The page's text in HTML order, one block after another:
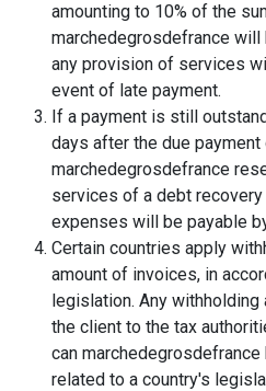
amounting to 10% of the
marchedegrosdefrance
any provision of services
event of late payment.
If a payment is still
days after the due payment
marchedegrosdefrance
services of a debt recovery
expenses will be payable
Certain countries apply
amount of invoices, in
legislation. Any
the client to the tax
can
related to a country's